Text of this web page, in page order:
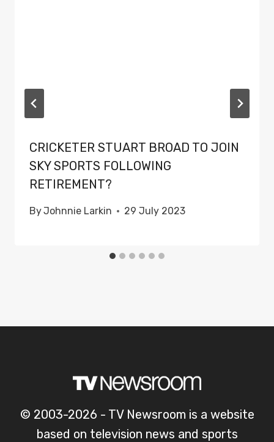
CRICKETER STUART BROAD TO JOIN
SKY SPORTS FOLLOWING
RETIREMENT?
ByJohnnie Larkin 29 July 2023
© 2003-2026 - TV Newsroom is a website
based on television news and sports